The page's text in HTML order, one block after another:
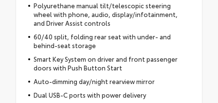
Polyurethane manual tilt/telescopic steering
wheel with phone, audio, display/infotainment,
and Driver Assist controls
60/40 split, folding rear seat with under- and
behind-seat storage
Smart Key System on driver and front passenger
doors with Push Button Start
Auto-dimming day/night rearview mirror
Dual USB-C ports with power delivery